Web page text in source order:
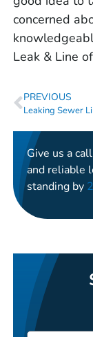
concerned
Leak & Line
PREVIOUS
Give us a
and reliable
standing by